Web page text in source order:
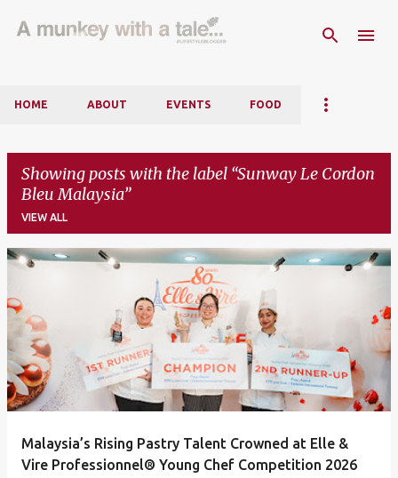
Skip to main content
HOME ABOUT EVENTS FOOD
Showing posts with the label Sunway Le Cordon
Bleu Malaysia
VIEW ALL
o
s
s
Malaysia’s Rising Pastry Talent Crowned at Elle &
Vire Professionnel® Young Chef Competition 2026